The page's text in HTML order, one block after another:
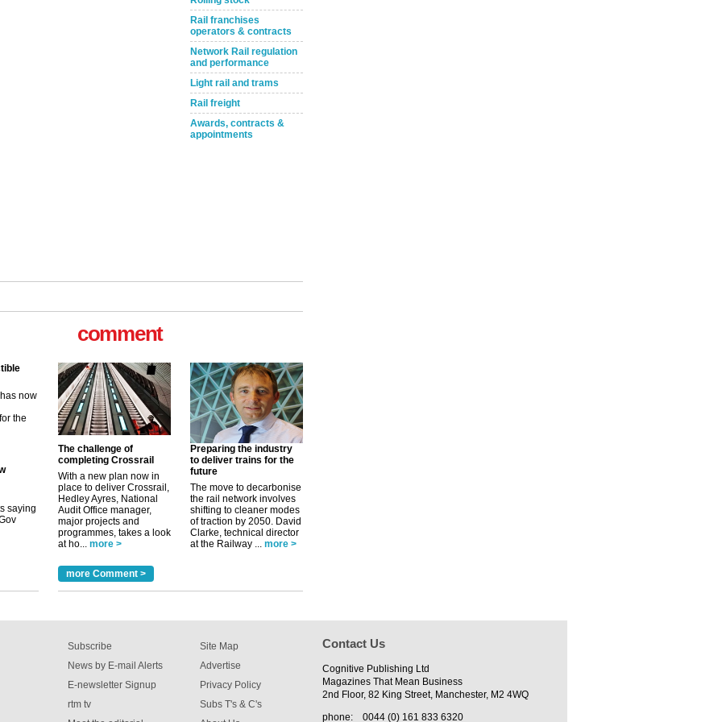
Rail franchises
operators & contracts
Network Rail regulation
and performance
Light rail and trams
Rail freight
Awards, contracts &
appointments
now
saying
now
the
comment
The challenge of
completing Crossrail
With a new plan now in
place to deliver Crossrail,
Hedley Ayres, National
Audit Office manager,
major projects and
programmes, takes a look
at ho... more >
Preparing the industry
to deliver trains for the
future
The move to decarbonise
the rail network involves
shifting to cleaner modes
of traction by 2050. David
Clarke, technical director
at the Railway ... more >
more Comment >
Subscribe
News by E-mail Alerts
E-newsletter Signup
rtm tv
Site Map
Advertise
Privacy Policy
Subs T's & C's
Contact Us
Cognitive Publishing Ltd
Magazines That Mean Business
2nd Floor, 82 King Street, Manchester, M2 4WQ
phone:
0044 (0) 161 833 6320